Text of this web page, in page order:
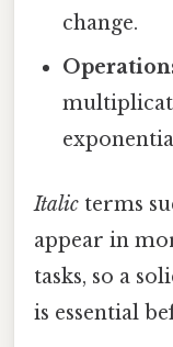
change.
Italic terms
appear in
tasks, so a
is essential